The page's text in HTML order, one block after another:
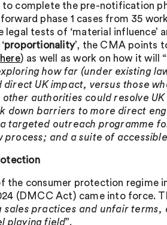
complete the pre-notification
phase 1 cases from 35
legal tests of ‘material
proportionality’, the CMA points
here) as well as work on how it will “
how far (under existing
direct UK impact, versus those
authorities could resolve
down barriers to more direct
targeted outreach programme
process; and a suite of
the consumer protection regime
(DMCC Act) came into force.
sales practices and unfair
playing field”.